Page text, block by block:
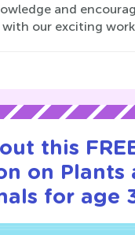
and
our exciting
this
on Plants
for age